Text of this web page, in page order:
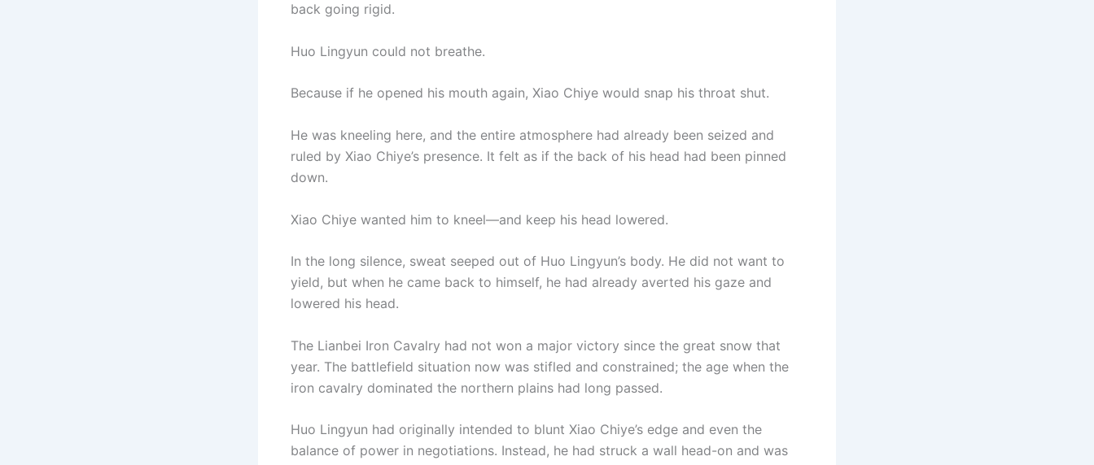
back going rigid.
Huo Lingyun could not breathe.
Because if he opened his mouth again, Xiao Chiye would snap his throat shut.
He was kneeling here, and the entire atmosphere had already been seized and
ruled by Xiao Chiye’s presence. It felt as if the back of his head had been pinned
down.
Xiao Chiye wanted him to kneel—and keep his head lowered.
In the long silence, sweat seeped out of Huo Lingyun’s body. He did not want to
yield, but when he came back to himself, he had already averted his gaze and
lowered his head.
The Lianbei Iron Cavalry had not won a major victory since the great snow that
year. The battlefield situation now was stifled and constrained; the age when the
iron cavalry dominated the northern plains had long passed.
Huo Lingyun had originally intended to blunt Xiao Chiye’s edge and even the
balance of power in negotiations. Instead, he had struck a wall head-on and was